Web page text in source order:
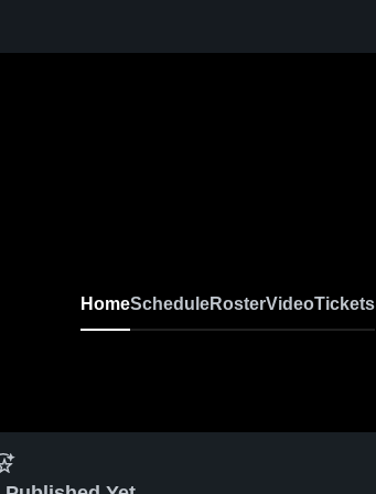
HomeScheduleRosterVideoTickets